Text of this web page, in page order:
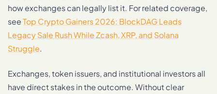
how exchanges can legally list it. For related coverage,
seeTop Crypto Gainers 2026: BlockDAG Leads
Legacy Sale Rush While Zcash, XRP, and Solana
Struggle.
Exchanges, token issuers, and institutional investors all
have direct stakes in the outcome. Without clear